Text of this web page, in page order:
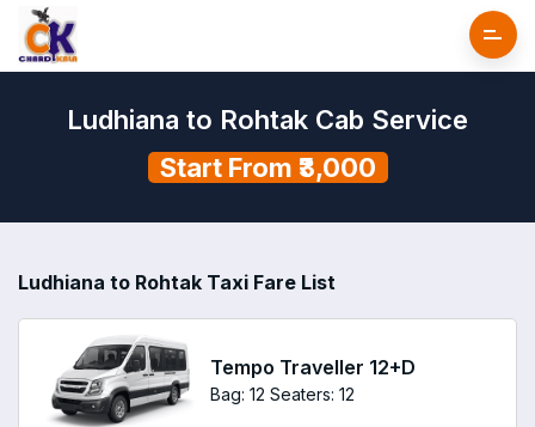
Ludhiana to Rohtak Cab Service
Start From ₹3,000
Ludhiana to Rohtak Taxi Fare List
Tempo Traveller 12+D
Bag: 12 Seaters: 12